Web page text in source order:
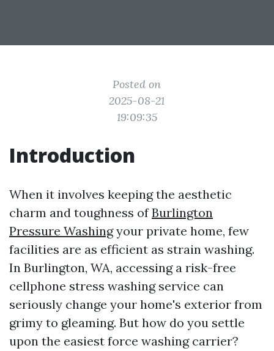
Posted on
2025-08-21
19:09:35
Introduction
When it involves keeping the aesthetic
charm and toughness ofBurlington
Pressure Washingyour private home, few
facilities are as efficient as strain washing.
In Burlington, WA, accessing a risk-free
cellphone stress washing service can
seriously change your home's exterior from
grimy to gleaming. But how do you settle
upon the easiest force washing carrier?